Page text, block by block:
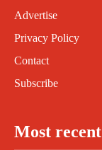
Advertise
Privacy Policy
Contact
Subscribe
Most recent